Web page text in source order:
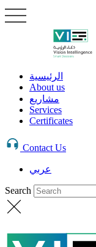
الرئيسية
About us
مشاريع
Services
Certificates
Contact Us
عربي
Search